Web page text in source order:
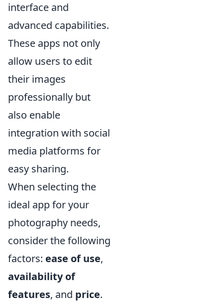
interface and
advanced capabilities.
These apps not only
allow users to edit
their images
professionally but
also enable
integration with social
media platforms for
easy sharing.
When selecting the
ideal app for your
photography needs,
consider the following
factors: ease of use,
availability of
features, and price.